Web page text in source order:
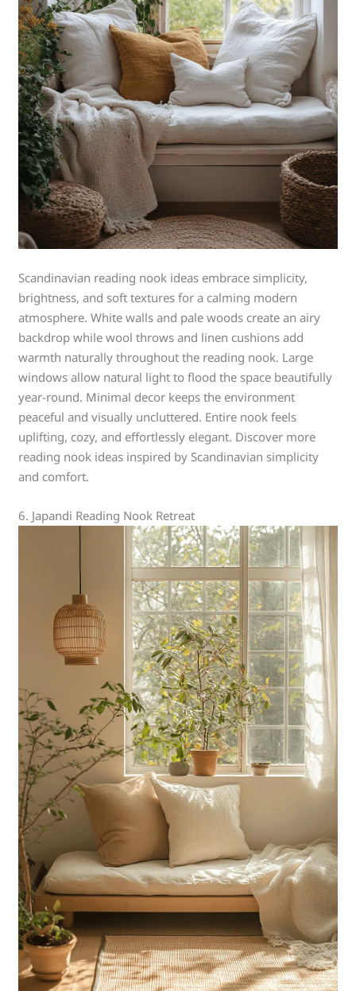
Scandinavian reading nook ideas embrace simplicity,
brightness, and soft textures for a calming modern
atmosphere. White walls and pale woods create an airy
backdrop while wool throws and linen cushions add
warmth naturally throughout the reading nook. Large
windows allow natural light to flood the space beautifully
year-round. Minimal decor keeps the environment
peaceful and visually uncluttered. Entire nook feels
uplifting, cozy, and effortlessly elegant. Discover more
reading nook ideas inspired by Scandinavian simplicity
and comfort.
6. Japandi Reading Nook Retreat